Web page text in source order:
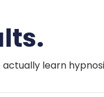
learn